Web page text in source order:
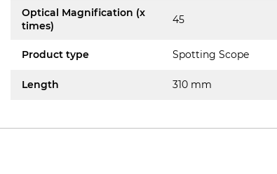
Optical Magnification (x
times)
45
Product type Spotting Scope
Length 310 mm